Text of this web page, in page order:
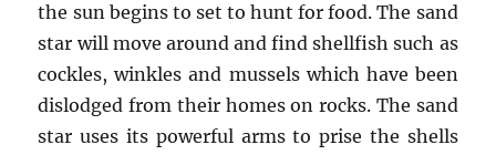
the sun begins to set to hunt for food. The sand
star will move around and find shellfish such as
cockles, winkles and mussels which have been
dislodged from their homes on rocks. The sand
star uses its powerful arms to prise the shells